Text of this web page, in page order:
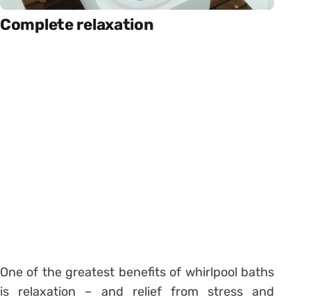
Complete relaxation
One of the greatest benefits of whirlpool baths
is relaxation – and relief from stress and